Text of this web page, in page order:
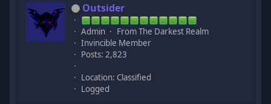
Outsider
Admin
From The Darkest Realm
Invincible Member
Posts: 2,823
Location: Classified
Logged